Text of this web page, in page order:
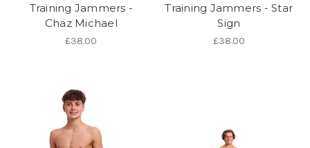
Training Jammers -
Chaz Michael
£38.00
Training Jammers - Star
Sign
£38.00